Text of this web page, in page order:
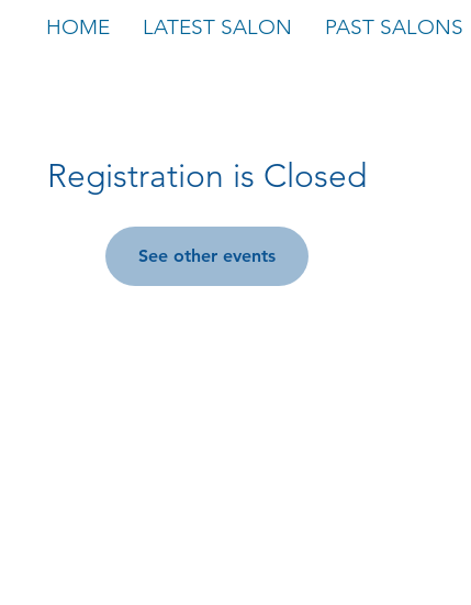
HOME LATEST SALON PAST SALONS
Registration is Closed
See other events